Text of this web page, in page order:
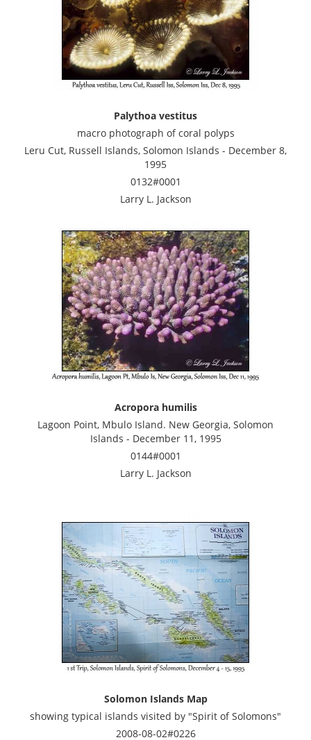
Palythoa vestitus
macro photograph of coral polyps
Leru Cut, Russell Islands, Solomon Islands - December 8,
1995
0132#0001
Larry L. Jackson
Acropora humilis
Lagoon Point, Mbulo Island. New Georgia, Solomon
Islands - December 11, 1995
0144#0001
Larry L. Jackson
Solomon Islands Map
showing typical islands visited by "Spirit of Solomons"
2008-08-02#0226